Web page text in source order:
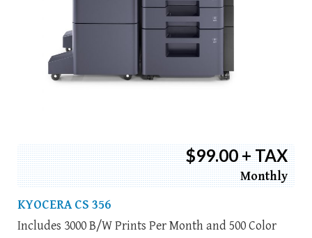
$99.00 + TAX
Monthly
KYOCERA CS 356
Includes 3000 B/W Prints Per Month and 500 Color